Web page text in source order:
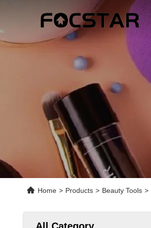
Home > Products > Beauty Tools >